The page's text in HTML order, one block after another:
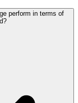
perform in terms of